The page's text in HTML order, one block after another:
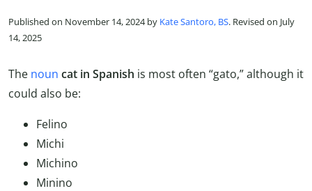
Published on November 14, 2024 by Kate Santoro, BS. Revised on July
14, 2025
The noun cat in Spanish is most often “gato,” although it
could also be:
Felino
Michi
Michino
Minino